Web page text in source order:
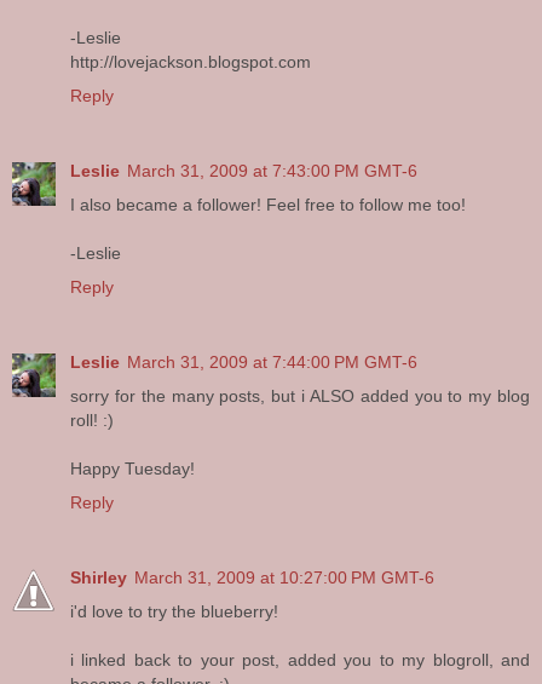
-Leslie
http://lovejackson.blogspot.com
Reply
Leslie March 31, 2009 at 7:43:00 PM GMT-6
I also became a follower! Feel free to follow me too!
-Leslie
Reply
Leslie March 31, 2009 at 7:44:00 PM GMT-6
sorry for the many posts, but i ALSO added you to my blog
roll! :)
Happy Tuesday!
Reply
Shirley March 31, 2009 at 10:27:00 PM GMT-6
i'd love to try the blueberry!
i linked back to your post, added you to my blogroll, and